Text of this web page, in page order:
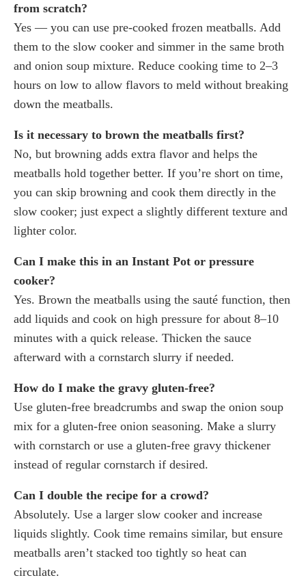
from scratch?
Yes — you can use pre-cooked frozen meatballs. Add
them to the slow cooker and simmer in the same broth
and onion soup mixture. Reduce cooking time to 2–3
hours on low to allow flavors to meld without breaking
down the meatballs.
Is it necessary to brown the meatballs first?
No, but browning adds extra flavor and helps the
meatballs hold together better. If you’re short on time,
you can skip browning and cook them directly in the
slow cooker; just expect a slightly different texture and
lighter color.
Can I make this in an Instant Pot or pressure
cooker?
Yes. Brown the meatballs using the sauté function, then
add liquids and cook on high pressure for about 8–10
minutes with a quick release. Thicken the sauce
afterward with a cornstarch slurry if needed.
How do I make the gravy gluten-free?
Use gluten-free breadcrumbs and swap the onion soup
mix for a gluten-free onion seasoning. Make a slurry
with cornstarch or use a gluten-free gravy thickener
instead of regular cornstarch if desired.
Can I double the recipe for a crowd?
Absolutely. Use a larger slow cooker and increase
liquids slightly. Cook time remains similar, but ensure
meatballs aren’t stacked too tightly so heat can
circulate.